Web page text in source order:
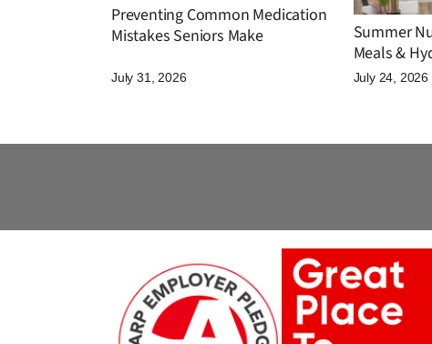
Preventing Common Medication
Mistakes Seniors Make
July 31, 2026
Summer
Meals &
July 24, 2026